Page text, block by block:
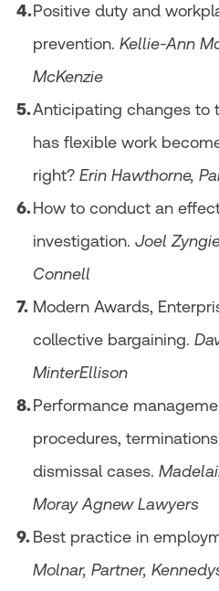
Positive duty and
prevention. Kellie-Ann
McKenzie
Anticipating changes to
has flexible work
right? Erin Hawthorne,
How to conduct an
investigation. Joel
Connell
Modern Awards,
collective bargaining.
MinterEllison
Performance
procedures,
dismissal cases.
Moray Agnew Lawyers
Best practice in
Molnar, Partner,